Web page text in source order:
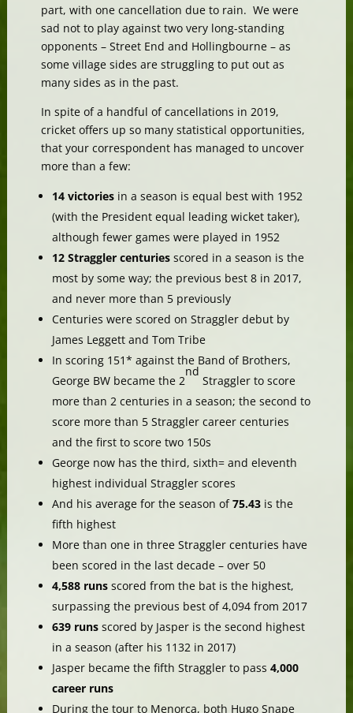
part, with one cancellation due to rain. We were
sad not to play against two very long-standing
opponents – Street End and Hollingbourne – as
some village sides are struggling to put out as
many sides as in the past.
In spite of a handful of cancellations in 2019,
cricket offers up so many statistical opportunities,
that your correspondent has managed to uncover
more than a few:
14 victoriesin a season is equal best with 1952
(with the President equal leading wicket taker),
although fewer games were played in 1952
12 Straggler centuriesscored in a season is the
most by some way; the previous best 8 in 2017,
and never more than 5 previously
Centuries were scored on Straggler debut by
James Leggett and Tom Tribe
In scoring 151* against the Band of Brothers,
George BW became the 2
nd
Straggler to score
more than 2 centuries in a season; the second to
score more than 5 Straggler career centuries
and the first to score two 150s
George now has the third, sixth= and eleventh
highest individual Straggler scores
And his average for the season of75.43is the
fifth highest
More than one in three Straggler centuries have
been scored in the last decade – over 50
4,588 runs scored from the bat is the highest,
surpassing the previous best of 4,094 from 2017
639 runs scored by Jasper is the second highest
in a season (after his 1132 in 2017)
Jasper became the fifth Straggler to pass 4,000
career runs
During the tour to Menorca, both Hugo Snape